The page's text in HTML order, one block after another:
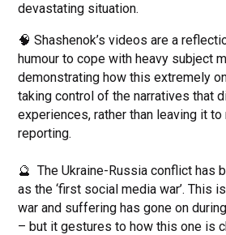
devastating situation.
🧠 Shashenok’s videos are a
humour to cope with heavy subject
demonstrating how this extremely
taking control of the narratives that
experiences, rather than leaving it
reporting.
🔮 The Ukraine-Russia conflict has
as the ‘first social media war’. This
war and suffering has gone on
– but it gestures to how this one is